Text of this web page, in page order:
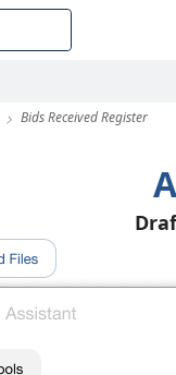
Bids Received Register